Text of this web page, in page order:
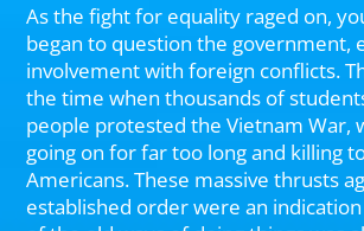
As the fight for equality raged on,
began to question the government,
involvement with foreign conflicts.
the time when thousands of
people protested the Vietnam War,
going on for far too long and killing
Americans. These massive thrusts
established order were an